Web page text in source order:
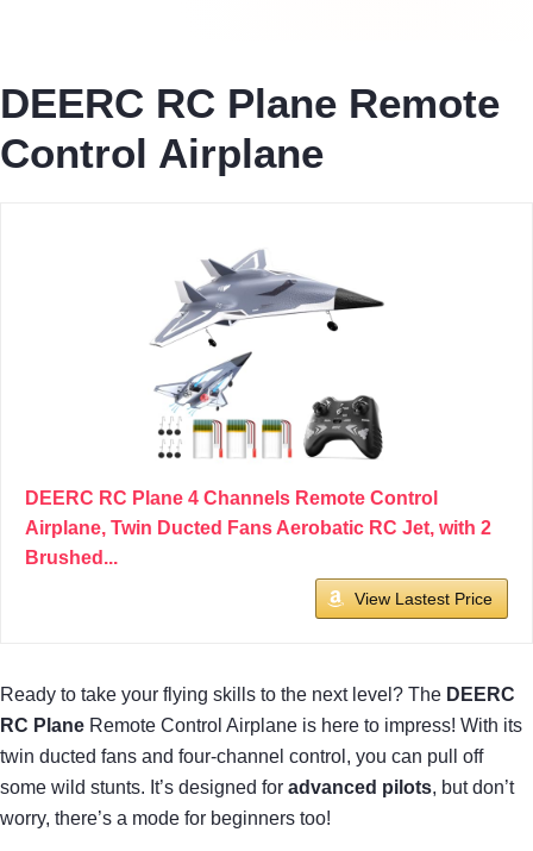
DEERC RC Plane Remote
Control Airplane
DEERC RC Plane 4 Channels Remote Control
Airplane, Twin Ducted Fans Aerobatic RC Jet, with 2
Brushed...
View Lastest Price
Ready to take your flying skills to the next level? The DEERC
RC Plane Remote Control Airplane is here to impress! With its
twin ducted fans and four-channel control, you can pull off
some wild stunts. It’s designed for advanced pilots, but don’t
worry, there’s a mode for beginners too!